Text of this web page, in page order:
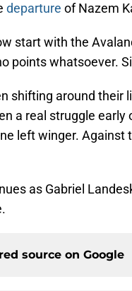
departure of Nazem
start with the
points whatsoever.
shifting around their
a real struggle
left winger. Against
as Gabriel
source on Google